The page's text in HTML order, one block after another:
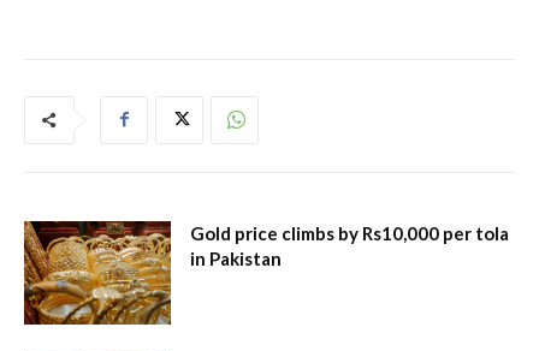
Gold price climbs by Rs10,000 per tola
in Pakistan